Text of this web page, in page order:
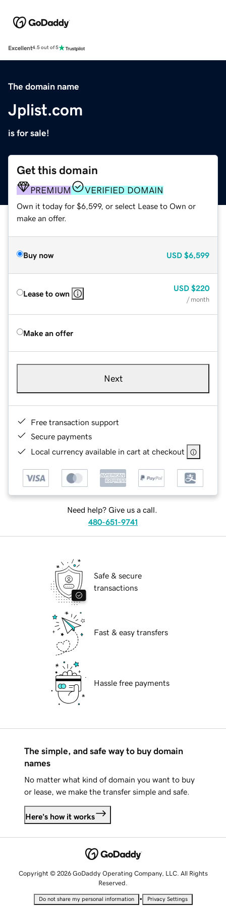
Excellent4.5 out of 5
The domain name
Jplist.com
is for sale!
Get this domain
PREMIUM VERIFIED DOMAIN
Own it today for $6,599, or select Lease to Own or
make an offer.
Buy now USD $6,599
Lease to own
USD $220
/ month
Make an offer
Next
Free transaction support
Secure payments
Local currency available in cart at checkout
Need help? Give us a call.
480-651-9741
Safe & secure
transactions
Fast & easy transfers
Hassle free payments
The simple, and safe way to buy domain
names
No matter what kind of domain you want to buy
or lease, we make the transfer simple and safe.
Here's how it works
Copyright © 2026 GoDaddy Operating Company, LLC. All Rights
Reserved.
Do not share my personal information • Privacy Settings